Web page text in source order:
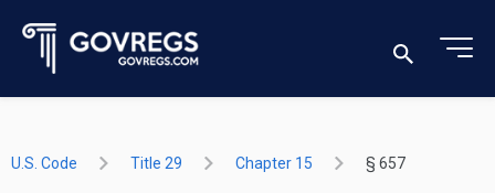
U.S. Code Title 29 Chapter 15 § 657